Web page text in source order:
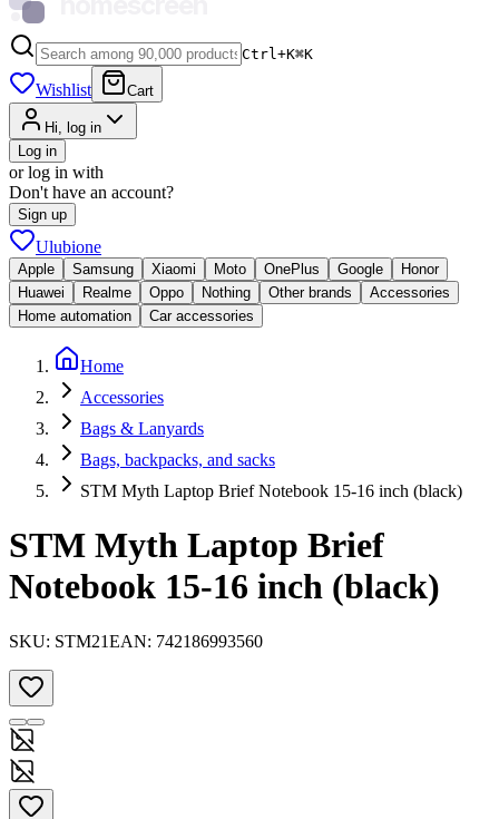
Ctrl+K⌘K
Wishlist Cart
Hi, log in
Log in
or log in with
Don't have an account?
Sign up
Ulubione
Apple Samsung Xiaomi Moto OnePlus Google
Honor
Huawei
Realme Oppo Nothing Other brands
Accessories
Home automation
Car accessories
Home
Accessories
Bags & Lanyards
Bags, backpacks, and sacks
STM Myth Laptop Brief Notebook 15-16 inch (black)
STM Myth Laptop Brief
Notebook 15-16 inch (black)
SKU: STM21EAN: 742186993560